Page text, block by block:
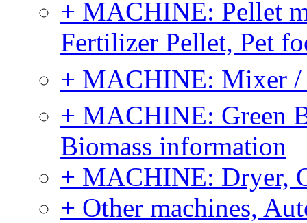
+ MACHINE: Pellet
Fertilizer Pellet, Pet
+ MACHINE: Mixer
+ MACHINE: Green
Biomass information
+ MACHINE: Dryer,
+ Other machines,